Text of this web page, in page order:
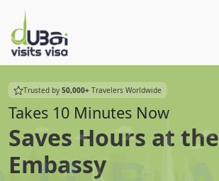
Trusted by 50,000+ Travelers Worldwide
Takes 10 Minutes Now
Saves Hours at the
Embassy